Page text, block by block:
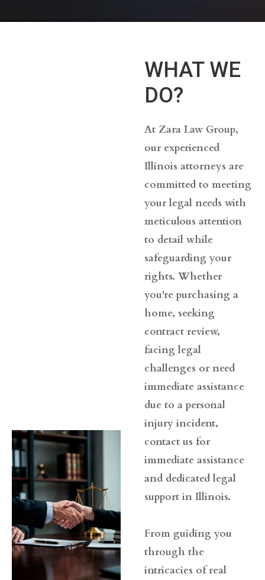
WHAT WE
DO?
At Zara Law Group,
our experienced
Illinois attorneys are
committed to meeting
your legal needs with
meticulous attention
to detail while
safeguarding your
rights. Whether
you're purchasing a
home, seeking
contract review,
facing legal
challenges or need
immediate assistance
due to a personal
injury incident,
contact us for
immediate assistance
and dedicated legal
support in Illinois.
From guiding you
through the
intricacies of real